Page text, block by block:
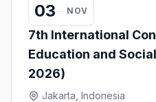
03 NOV
7th International
Education and
2026)
Jakarta, Indonesia